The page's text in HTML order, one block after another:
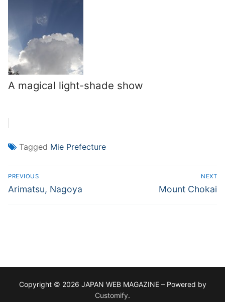
A magical light-shade show
Tagged Mie Prefecture
Post
navigation
PREVIOUS
Previous
Arimatsu, Nagoya
NEXT
Next
Mount Chokai
Copyright © 2026 JAPAN WEB MAGAZINE – Powered by
Customify.